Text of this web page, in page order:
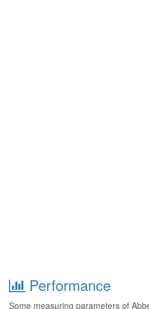
Performance
Some measuring parameters of